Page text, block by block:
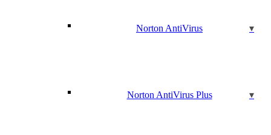
Norton AntiVirus
Norton AntiVirus Plus